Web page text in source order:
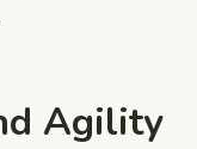
Agility